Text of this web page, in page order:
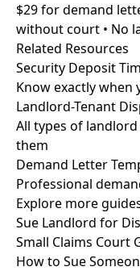
$29 for demand
without court • No
Related Resources
Security Deposit
Know exactly
Landlord-Tenant
All types of
them
Demand Letter
Professional
Explore more
Sue Landlord for
Small Claims Court
How to Sue